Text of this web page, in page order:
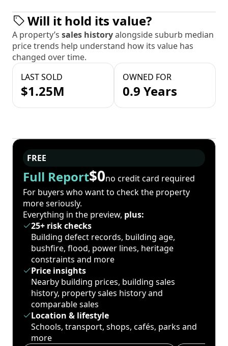
Will it hold its value?
A property’s sales historyalongside suburb median
price trends help understand how its value has
changed over time.
LAST SOLD
$1.25M
OWNED FOR
0.9 Years
FREE
Full Report$0no credit card required
For buyers who want to check the property
more seriously.
Everything in the preview, plus:
25+ risk checks
Building defect records, building age,
bushfire, flood, power lines, heritage
constraints and more
Price insights
Nearby building prices, building sales
history, property sales history and
comparable sales
Location & lifestyle
Schools, transport, shops, cafés, parks and
more